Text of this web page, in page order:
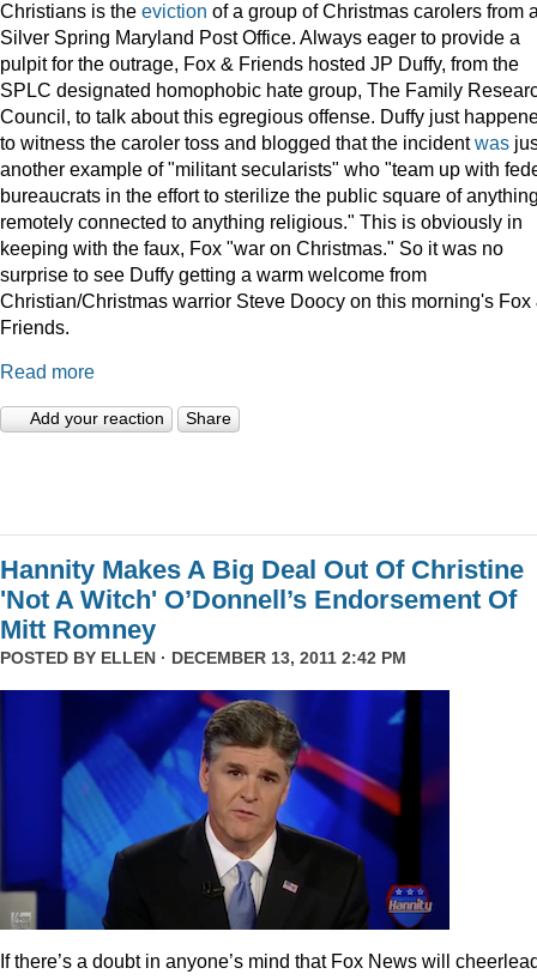
Christians is the eviction of a group of Christmas carolers from
Silver Spring Maryland Post Office. Always eager to provide a
pulpit for the outrage, Fox & Friends hosted JP Duffy, from the
SPLC designated homophobic hate group, The Family
Council, to talk about this egregious offense. Duffy just
to witness the caroler toss and blogged that the incidentwas
another example of "militant secularists" who "team up with
bureaucrats in the effort to sterilize the public square of
remotely connected to anything religious." This is obviously in
keeping with the faux, Fox "war on Christmas." So it was no
surprise to see Duffy getting a warm welcome from
Christian/Christmas warrior Steve Doocy on this morning's Fox
Friends.
Read more
Add your reaction Share
Hannity Makes A Big Deal Out Of Christine
'Not A Witch' O’Donnell’s Endorsement Of
Mitt Romney
POSTED BY ELLEN · DECEMBER 13, 2011 2:42 PM
f there’s a doubt in anyone’s mind that Fox News will